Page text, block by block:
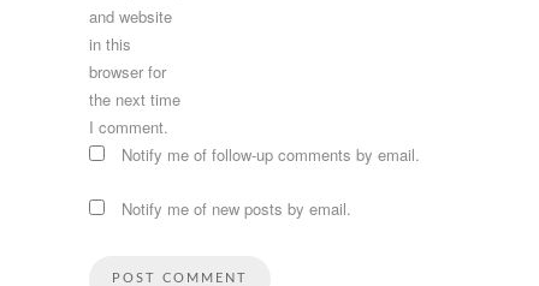
and website
in this
browser for
the next time
I comment.
Notify me of follow-up comments by email.
Notify me of new posts by email.